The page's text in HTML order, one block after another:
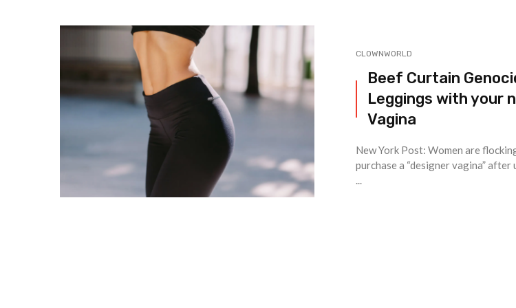
CLOWNWORLD
Beef Curtain
Leggings with your
Vagina
New York Post: Women are
purchase a “designer vagina”
...